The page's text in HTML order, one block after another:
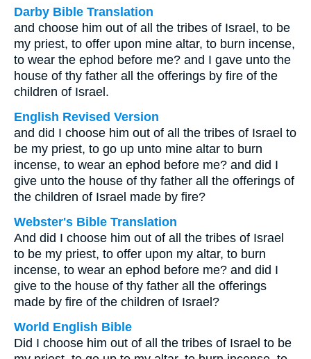
Darby Bible Translation
and choose him out of all the tribes of Israel, to be
my priest, to offer upon mine altar, to burn incense,
to wear the ephod before me? and I gave unto the
house of thy father all the offerings by fire of the
children of Israel.
English Revised Version
and did I choose him out of all the tribes of Israel to
be my priest, to go up unto mine altar to burn
incense, to wear an ephod before me? and did I
give unto the house of thy father all the offerings of
the children of Israel made by fire?
Webster's Bible Translation
And did I choose him out of all the tribes of Israel
to be my priest, to offer upon my altar, to burn
incense, to wear an ephod before me? and did I
give to the house of thy father all the offerings
made by fire of the children of Israel?
World English Bible
Did I choose him out of all the tribes of Israel to be